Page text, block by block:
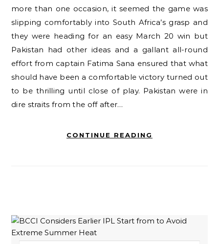
more than one occasion, it seemed the game was
slipping comfortably into South Africa’s grasp and
they were heading for an easy March 20 win but
Pakistan had other ideas and a gallant all-round
effort from captain Fatima Sana ensured that what
should have been a comfortable victory turned out
to be thrilling until close of play. Pakistan were in
dire straits from the off after…
CONTINUE READING